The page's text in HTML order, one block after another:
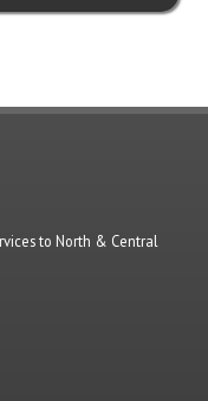
to North & Central